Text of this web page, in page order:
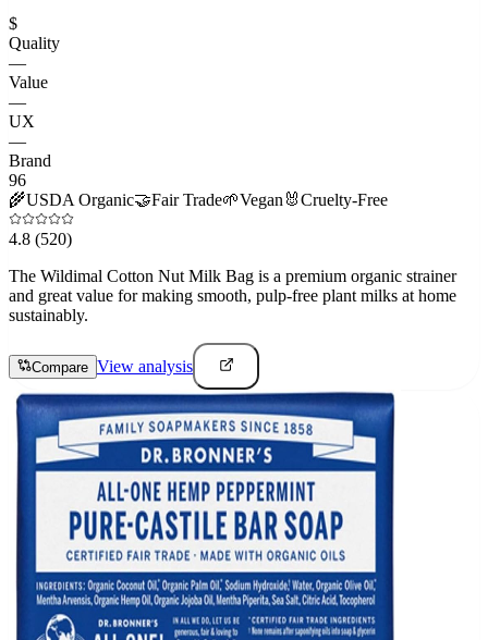
$
Quality
—
Value
—
UX
—
Brand
96
🌾USDA Organic🤝Fair Trade🌱Vegan 🐰Cruelty-Free
4.8 (520)
The Wildimal Cotton Nut Milk Bag is a premium organic strainer
and great value for making smooth, pulp-free plant milks at home
sustainably.
Compare View analysis